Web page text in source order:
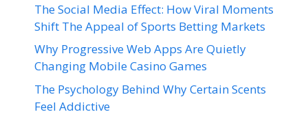
The Social Media Effect: How Viral Moments
Shift The Appeal of Sports Betting Markets
Why Progressive Web Apps Are Quietly
Changing Mobile Casino Games
The Psychology Behind Why Certain Scents
Feel Addictive